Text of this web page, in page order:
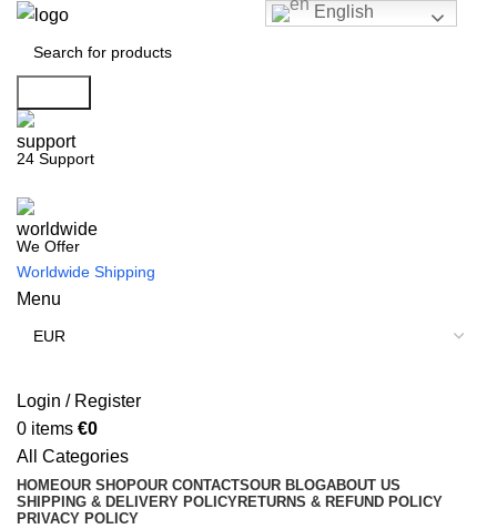
24 Support
We Offer
Worldwide Shipping
Menu
Login / Register
0 items €0
All Categories
HOMEOUR SHOPOUR CONTACTSOUR BLOGABOUT US
SHIPPING & DELIVERY POLICYRETURNS & REFUND POLICY
PRIVACY POLICY
English